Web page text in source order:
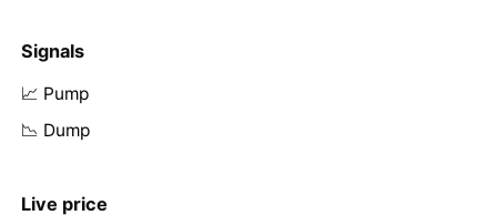
Signals
📈 Pump
📉 Dump
Live price